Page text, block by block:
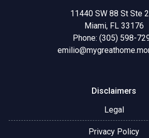
11440 SW 88 St Ste
Miami, FL 33176
Phone: (305) 598-
Disclaimers
Legal
Privacy Policy